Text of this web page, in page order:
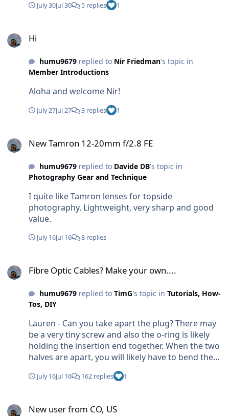
July 30Jul 30 5 replies 1
Hi
humu9679replied to Nir Friedman's topic in
Member Introductions
Aloha and welcome Nir!
July 27Jul 27 3 replies 1
New Tamron 12-20mm f/2.8 FE
humu9679replied to Davide DB's topic in
Photography Gear and Technique
I quite like Tamron lenses for topside
photography. Lightweight, very sharp and good
value.
July 16Jul 16 8 replies
Fibre Optic Cables? Make your own....
humu9679replied to TimG's topic in Tutorials, How-
Tos, DIY
Lauren - Can you take apart the plug? There may
be a very tiny screw and also the o-ring is likely
holding the insertion end together. When the two
halves are apart, you will likely have to bend the
July 16Jul 16 162 replies 1
New user from CO, US